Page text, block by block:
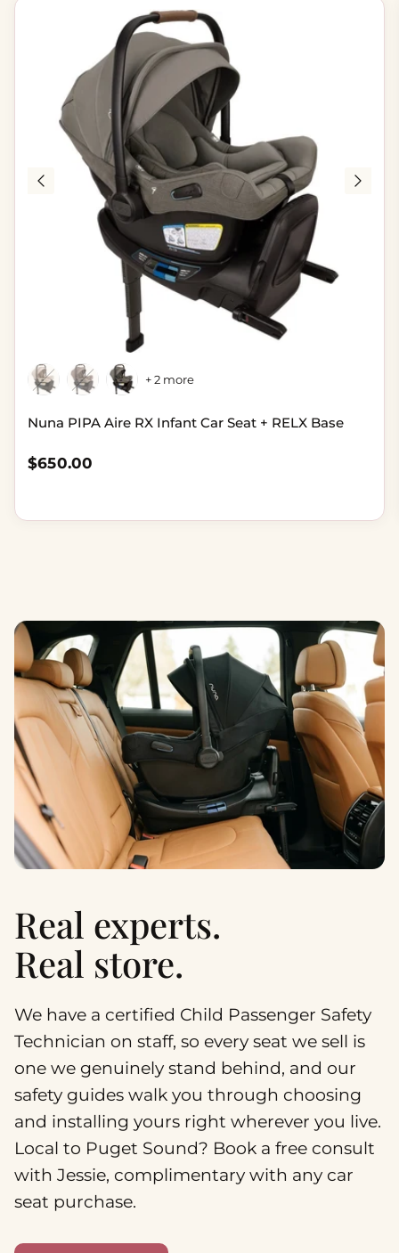
Nuna PIPA Aire RX Infant Car Seat + RELX Base
Regular price
$650.00
+ 2 more
Real experts.
Real store.
We have a certified Child Passenger Safety
Technician on staff, so every seat we sell is
one we genuinely stand behind, and our
safety guides walk you through choosing
and installing yours right wherever you live.
Local to Puget Sound? Book a free consult
with Jessie, complimentary with any car
seat purchase.